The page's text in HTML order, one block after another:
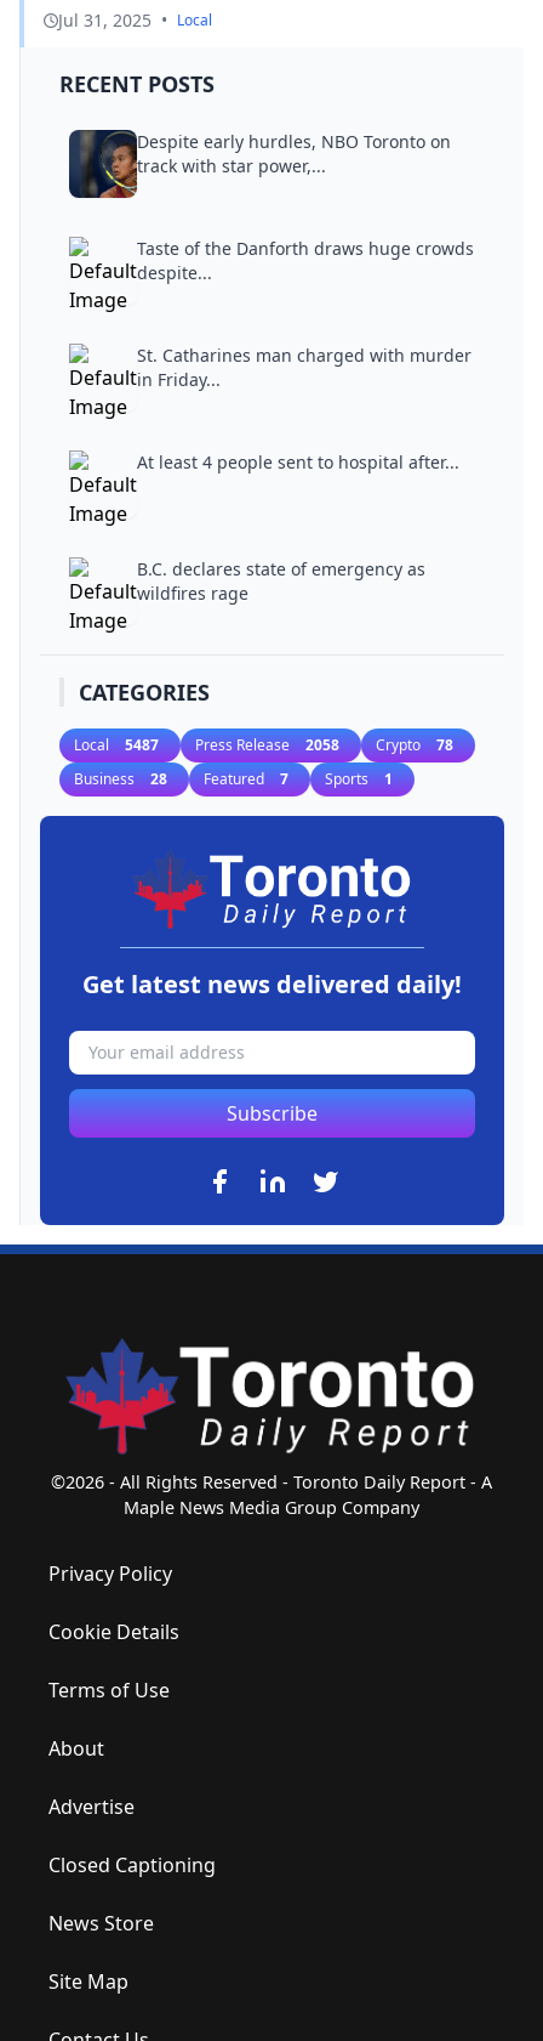
Jul 31, 2025 • Local
RECENT POSTS
Despite early hurdles, NBO Toronto on
track with star power,...
Taste of the Danforth draws huge crowds
despite...
St. Catharines man charged with murder
in Friday...
At least 4 people sent to hospital after...
B.C. declares state of emergency as
wildfires rage
CATEGORIES
Local 5487 Press Release 2058 Crypto 78
Business 28 Featured 7 Sports 1
Get latest news delivered daily!
Subscribe
©2026 - All Rights Reserved - Toronto Daily Report - A
Maple News Media Group Company
Privacy Policy
Cookie Details
Terms of Use
About
Advertise
Closed Captioning
News Store
Site Map